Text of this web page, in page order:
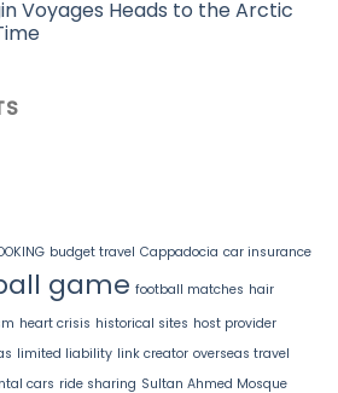
Voyages Heads to the Arctic
budget travel Cappadocia car insurance
game football matches hair
heart crisis historical sites host provider
limited liability link creator overseas travel
cars ride sharing Sultan Ahmed Mosque